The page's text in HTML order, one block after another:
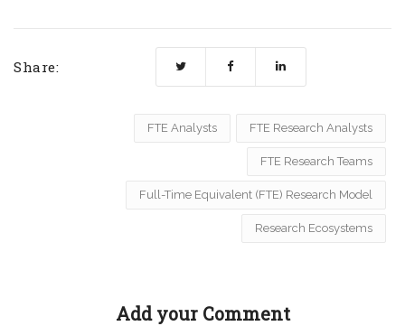
Share:
FTE Analysts FTE Research Analysts
FTE Research Teams
Full-Time Equivalent (FTE) Research Model
Research Ecosystems
Add your Comment